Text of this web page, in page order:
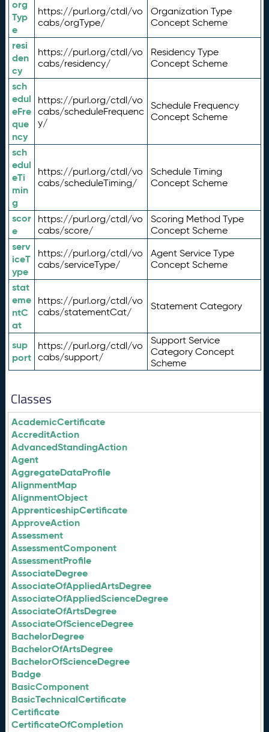
org
Typ
e
https://purl.org/ctdl/vo
cabs/orgType/
Organization Type
Concept Scheme
resi
den
cy
https://purl.org/ctdl/vo
cabs/residency/
Residency Type
Concept Scheme
sch
edul
eFre
que
ncy
https://purl.org/ctdl/vo
cabs/scheduleFrequenc
y/
Schedule Frequency
Concept Scheme
sch
edul
eTi
min
g
https://purl.org/ctdl/vo
cabs/scheduleTiming/
Schedule Timing
Concept Scheme
scor
e
https://purl.org/ctdl/vo
cabs/score/
Scoring Method Type
Concept Scheme
serv
iceT
ype
https://purl.org/ctdl/vo
cabs/serviceType/
Agent Service Type
Concept Scheme
stat
eme
ntC
at
https://purl.org/ctdl/vo
cabs/statementCat/
Statement Category
sup
port
https://purl.org/ctdl/vo
cabs/support/
Support Service
Category Concept
Scheme
Classes
AcademicCertificate
AccreditAction
AdvancedStandingAction
Agent
AggregateDataProfile
AlignmentMap
AlignmentObject
ApprenticeshipCertificate
ApproveAction
Assessment
AssessmentComponent
AssessmentProfile
AssociateDegree
AssociateOfAppliedArtsDegree
AssociateOfAppliedScienceDegree
AssociateOfArtsDegree
AssociateOfScienceDegree
BachelorDegree
BachelorOfArtsDegree
BachelorOfScienceDegree
Badge
BasicComponent
BasicTechnicalCertificate
Certificate
CertificateOfCompletion